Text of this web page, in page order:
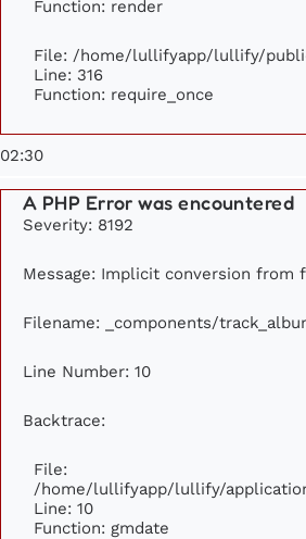
Function: render
File: /home/lullifyapp/lullify/
Line: 316
Function: require_once
02:30
A PHP Error was encountered
Severity: 8192
Message: Implicit conversion from
Filename: _components/
Line Number: 10
Backtrace:
File:
/home/lullifyapp/lullify/
Line: 10
Function: gmdate